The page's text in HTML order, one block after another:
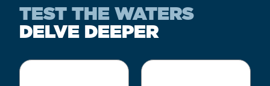
TEST THE WATERS
DELVE DEEPER